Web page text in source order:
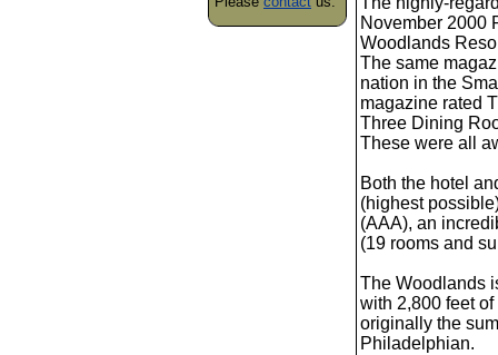
November 2000
Woodlands
The same
nation in the
magazine rated
Three Dining
These were all
Both the hotel
(highest
(AAA), an
(19 rooms and
The Woodlands
with 2,800 feet
originally the
Philadelphian.